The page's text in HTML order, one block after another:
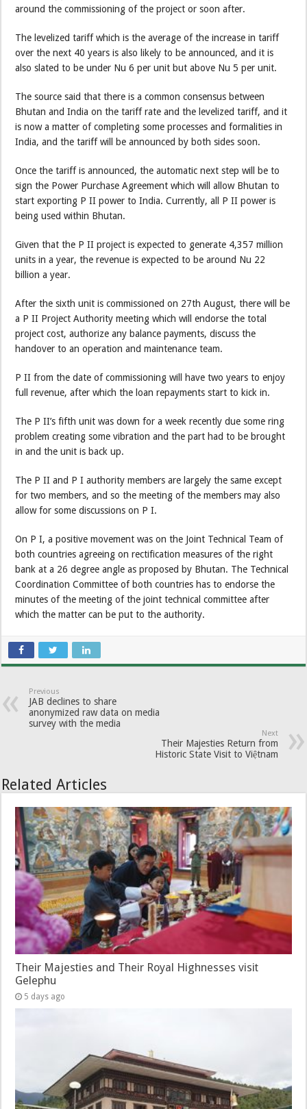
around the commissioning of the project or soon after.
The levelized tariff which is the average of the increase in tariff
over the next 40 years is also likely to be announced, and it is
also slated to be under Nu 6 per unit but above Nu 5 per unit.
The source said that there is a common consensus between
Bhutan and India on the tariff rate and the levelized tariff, and it
is now a matter of completing some processes and formalities in
India, and the tariff will be announced by both sides soon.
Once the tariff is announced, the automatic next step will be to
sign the Power Purchase Agreement which will allow Bhutan to
start exporting P II power to India. Currently, all P II power is
being used within Bhutan.
Given that the P II project is expected to generate 4,357 million
units in a year, the revenue is expected to be around Nu 22
billion a year.
After the sixth unit is commissioned on 27th August, there will be
a P II Project Authority meeting which will endorse the total
project cost, authorize any balance payments, discuss the
handover to an operation and maintenance team.
P II from the date of commissioning will have two years to enjoy
full revenue, after which the loan repayments start to kick in.
The P II’s fifth unit was down for a week recently due some ring
problem creating some vibration and the part had to be brought
in and the unit is back up.
The P II and P I authority members are largely the same except
for two members, and so the meeting of the members may also
allow for some discussions on P I.
On P I, a positive movement was on the Joint Technical Team of
both countries agreeing on rectification measures of the right
bank at a 26 degree angle as proposed by Bhutan. The Technical
Coordination Committee of both countries has to endorse the
minutes of the meeting of the joint technical committee after
which the matter can be put to the authority.
Previous
JAB declines to share
anonymized raw data on media
survey with the media
Next
Their Majesties Return from
Historic State Visit to Việtnam
Related Articles
Their Majesties and Their Royal Highnesses visit
Gelephu
5 days ago